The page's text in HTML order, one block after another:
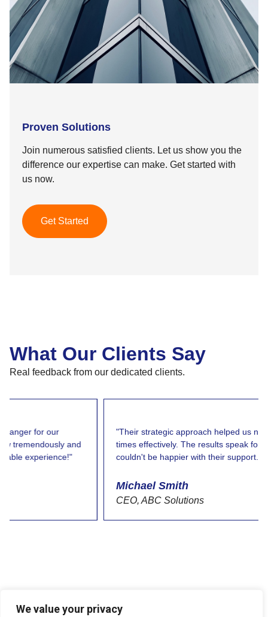
We value your privacy
Proven Solutions
Join numerous satisfied clients. Let us show you the
difference our expertise can make. Get started with
us now.
Get Started
What Our Clients Say
Real feedback from our dedicated clients.
"Their strategic approach helped us navigate challenging
times effectively. The results speak for themselves, and I
couldn't be happier with their support."